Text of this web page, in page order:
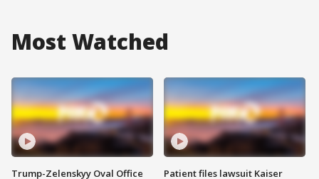
Most Watched
Trump-Zelenskyy Oval Office
Patient files lawsuit Kaiser